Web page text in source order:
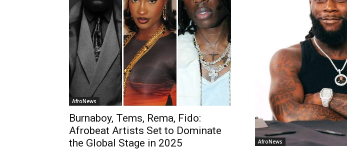
AfroNews
Burnaboy, Tems, Rema, Fido:
Afrobeat Artists Set to Dominate
the Global Stage in 2025
AfroNews